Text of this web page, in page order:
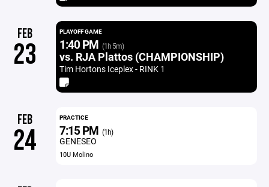
FEB
23
PLAYOFF GAME
1:40 PM (1h 5m)
vs. RJA Plattos (CHAMPIONSHIP)
Tim Hortons Iceplex - RINK 1
FEB
24
PRACTICE
7:15 PM (1h)
GENESEO
10U Molino